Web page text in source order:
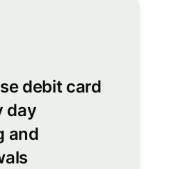
debit card
day
and